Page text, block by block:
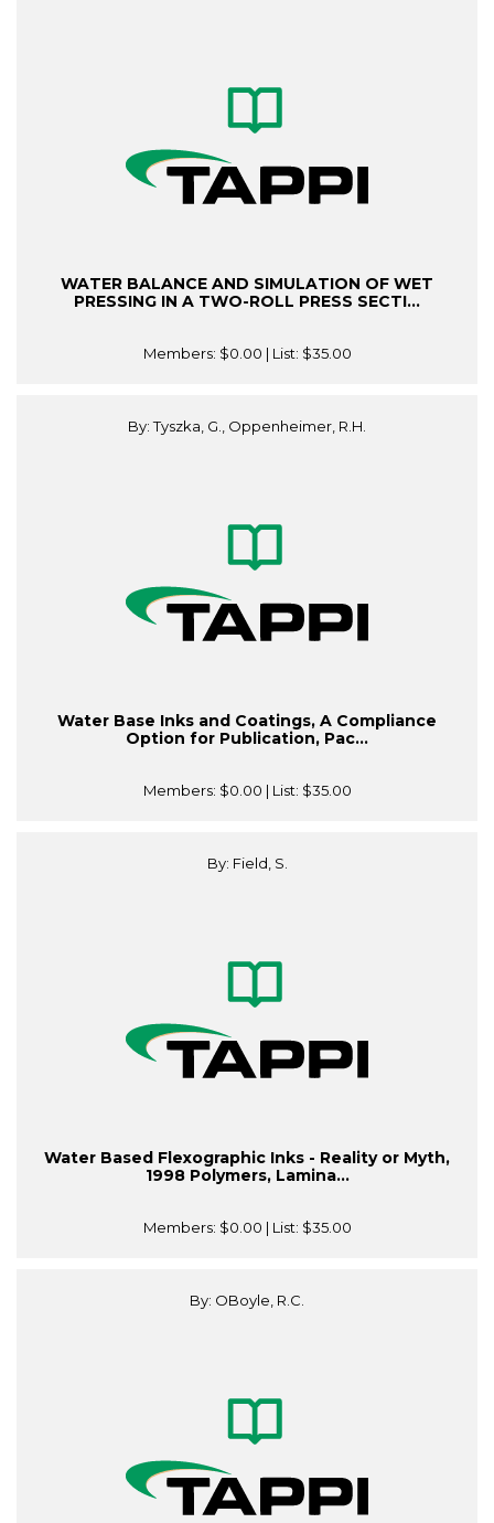
WATER BALANCE AND SIMULATION OF WET
PRESSING IN A TWO-ROLL PRESS SECTI...
Members: $0.00 | List: $35.00
By: Tyszka, G., Oppenheimer, R.H.
Water Base Inks and Coatings, A Compliance
Option for Publication, Pac...
Members: $0.00 | List: $35.00
By: Field, S.
Water Based Flexographic Inks - Reality or Myth,
1998 Polymers, Lamina...
Members: $0.00 | List: $35.00
By: OBoyle, R.C.